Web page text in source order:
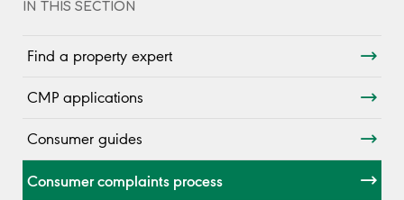
IN THIS SECTION
Find a property expert
CMP applications
Consumer guides
Consumer complaints process